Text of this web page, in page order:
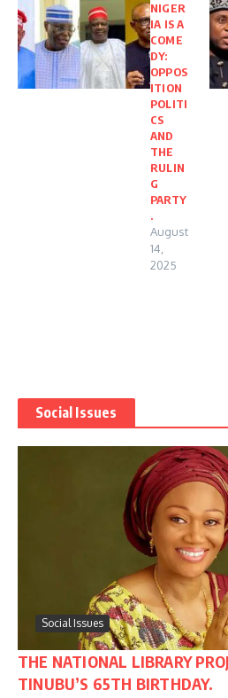
NIGER
IA IS A
COME
DY:
OPPOS
ITION
POLITI
CS
AND
THE
RULIN
G
PARTY
.
August
14,
2025
Social Issues
Social Issues
THE NATIONAL LIBRARY
TINUBU’S 65TH BIRTHDAY.